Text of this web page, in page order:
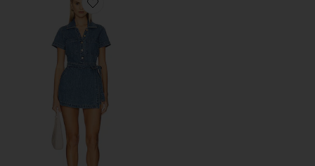
Favorite Stateside Romper